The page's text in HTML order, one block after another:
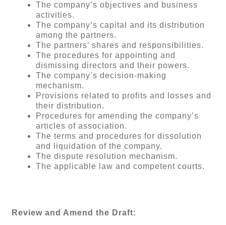
The company’s objectives and business
activities.
The company’s capital and its distribution
among the partners.
The partners’ shares and responsibilities.
The procedures for appointing and
dismissing directors and their powers.
The company’s decision-making
mechanism.
Provisions related to profits and losses and
their distribution.
Procedures for amending the company’s
articles of association.
The terms and procedures for dissolution
and liquidation of the company.
The dispute resolution mechanism.
The applicable law and competent courts.
Review and Amend the Draft: